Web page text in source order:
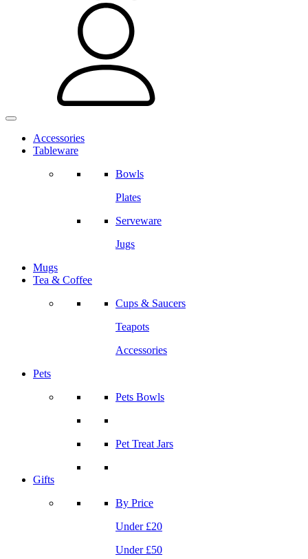
Accessories
Tableware
Bowls
Plates
Serveware
Jugs
Mugs
Tea & Coffee
Cups & Saucers
Teapots
Accessories
Pets
Pets Bowls
Pet Treat Jars
Gifts
By Price
Under £20
Under £50